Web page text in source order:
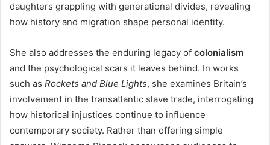
daughters grappling with generational divides, revealing
how history and migration shape personal identity.
She also addresses the enduring legacy of colonialism
and the psychological scars it leaves behind. In works
such as Rockets and Blue Lights, she examines Britain’s
involvement in the transatlantic slave trade, interrogating
how historical injustices continue to influence
contemporary society. Rather than offering simple